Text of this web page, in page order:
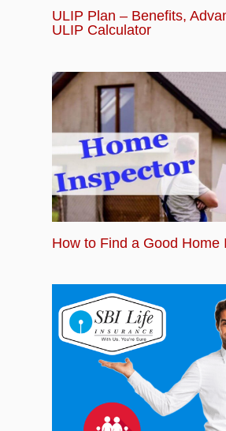
ULIP Plan – Benefits,
ULIP Calculator
How to Find a Good Home